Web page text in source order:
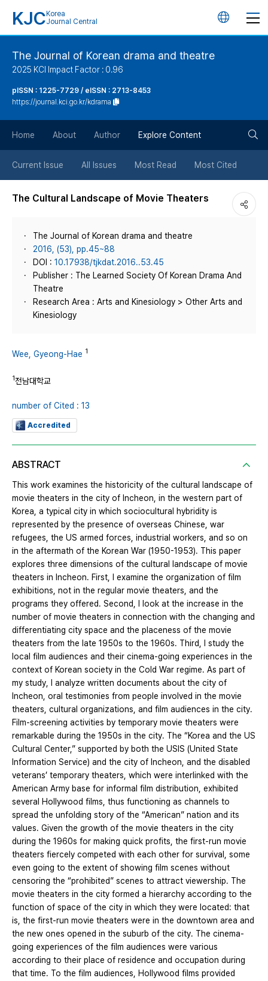
KJC Korea
Journal Central
언
튼
The Journal of Korean drama and theatre
2025 KCI Impact Factor : 0.96
pISSN : 1225-7729 / eISSN : 2713-8453
https://journal.kci.go.kr/kdrama
Home About Author Explore Content
Current Issue All Issues Most Read Most Cited
The Cultural Landscape of Movie Theaters
The Journal of Korean drama and theatre
2016, (53), pp.45~88
DOI : 10.17938/tjkdat.2016..53.45
Publisher : The Learned Society Of Korean Drama And
Theatre
Research Area : Arts and Kinesiology > Other Arts and
Kinesiology
Wee, Gyeong-Hae 1
1전남대학교
number of Cited : 13
Accredited
ABSTRACT
This work examines the historicity of the cultural landscape of
movie theaters in the city of Incheon, in the western part of
Korea, a typical city in which sociocultural hybridity is
represented by the presence of overseas Chinese, war
refugees, the US armed forces, industrial workers, and so on
in the aftermath of the Korean War (1950-1953). This paper
explores three dimensions of the cultural landscape of movie
theaters in Incheon. First, I examine the organization of film
exhibitions, not in the regular movie theaters, and the
programs they offered. Second, I look at the increase in the
number of movie theaters in connection with the changing and
differentiating city space and the placeness of the movie
theaters from the late 1950s to the 1960s. Third, I study the
local film audiences and their cinema-going experiences in the
context of Korean society in the Cold War regime. As part of
my study, I analyze written documents about the city of
Incheon, oral testimonies from people involved in the movie
theaters, cultural organizations, and film audiences in the city.
Film-screening activities by temporary movie theaters were
remarkable during the 1950s in the city. The “Korea and the US
Cultural Center,” supported by both the USIS (United State
Information Service) and the city of Incheon, and the disabled
veterans’ temporary theaters, which were interlinked with the
American Army base for informal film distribution, exhibited
several Hollywood films, thus functioning as channels to
spread the unfolding story of the “American” nation and its
values. Given the growth of the movie theaters in the city
during the 1960s for making quick profits, the first-run movie
theaters fiercely competed with each other for survival, some
even going to the extent of showing film scenes without
censoring the “prohibited” scenes to attract viewership. The
movie theaters in the city formed a hierarchy according to the
function of space of the city in which they were located: that
is, the first-run movie theaters were in the downtown area and
the new ones opened in the suburb of the city. The cinema-
going experiences of the film audiences were various
according to their place of residence and occupation during
that time. To the film audiences, Hollywood films provided